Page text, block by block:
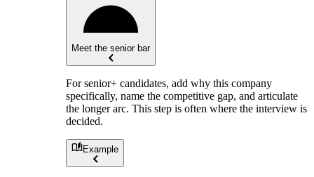
Meet the senior bar
For senior+ candidates, add why this company
specifically, name the competitive gap, and articulate
the longer arc. This step is often where the interview is
decided.
Example